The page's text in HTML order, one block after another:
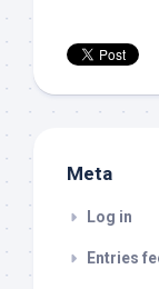
Meta
Log in
Entries